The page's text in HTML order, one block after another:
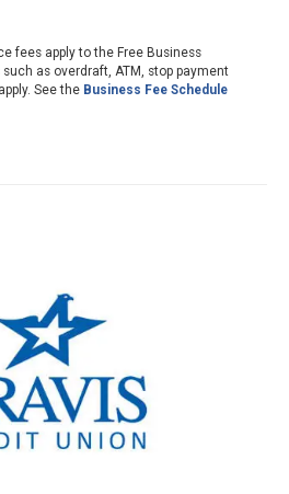
fees apply to the Free Business
as overdraft, ATM, stop payment
See the Business Fee Schedule